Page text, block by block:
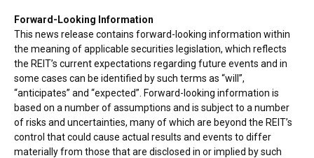
Forward-Looking Information
This news release contains forward-looking information within
the meaning of applicable securities legislation, which reflects
the REIT’s current expectations regarding future events and in
some cases can be identified by such terms as “will”,
“anticipates” and “expected”. Forward-looking information is
based on a number of assumptions and is subject to a number
of risks and uncertainties, many of which are beyond the REIT’s
control that could cause actual results and events to differ
materially from those that are disclosed in or implied by such